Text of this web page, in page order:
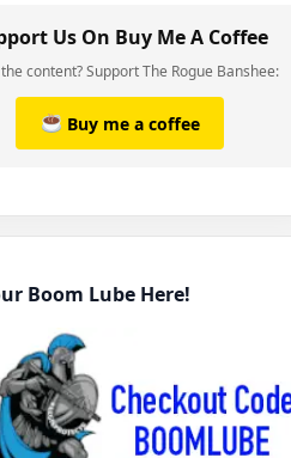
Us On Buy Me A Coffee
content? Support The Rogue Banshee:
Buy me a coffee
Boom Lube Here!